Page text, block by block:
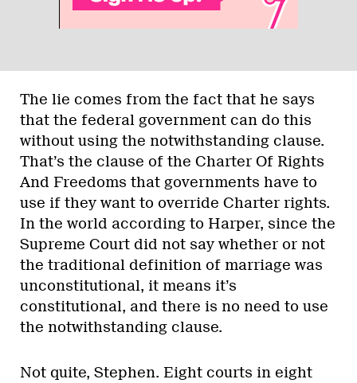
The lie comes from the fact that he says
that the federal government can do this
without using the notwithstanding clause.
That’s the clause of the Charter Of Rights
And Freedoms that governments have to
use if they want to override Charter rights.
In the world according to Harper, since the
Supreme Court did not say whether or not
the traditional definition of marriage was
unconstitutional, it means it’s
constitutional, and there is no need to use
the notwithstanding clause.
Not quite, Stephen. Eight courts in eight